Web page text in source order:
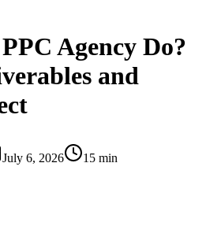
Agency Do?
and
July 6, 2026 15 min